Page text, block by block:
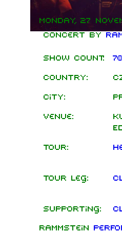
Monday, 27
Concert by
Show count:
Country:
City:
Venue:
Tour:
Tour leg:
Supporting:
Rammstein